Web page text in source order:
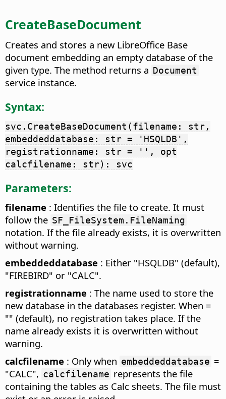
CreateBaseDocument
Creates and stores a new LibreOffice Base
document embedding an empty database of the
given type. The method returns a Document
service instance.
Syntax:
svc.CreateBaseDocument(filename: str,
embeddeddatabase: str = 'HSQLDB',
registrationname: str = '', opt
calcfilename: str): svc
Parameters:
filename : Identifies the file to create. It must
follow the SF_FileSystem.FileNaming
notation. If the file already exists, it is overwritten
without warning.
embeddeddatabase : Either "HSQLDB" (default),
"FIREBIRD" or "CALC".
registrationname : The name used to store the
new database in the databases register. When =
"" (default), no registration takes place. If the
name already exists it is overwritten without
warning.
calcfilename : Only when embeddeddatabase =
"CALC", calcfilename represents the file
containing the tables as Calc sheets. The file must